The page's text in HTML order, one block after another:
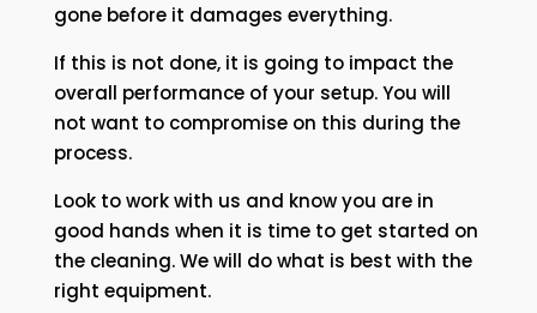
gone before it damages everything.
If this is not done, it is going to impact the
overall performance of your setup. You will
not want to compromise on this during the
process.
Look to work with us and know you are in
good hands when it is time to get started on
the cleaning. We will do what is best with the
right equipment.